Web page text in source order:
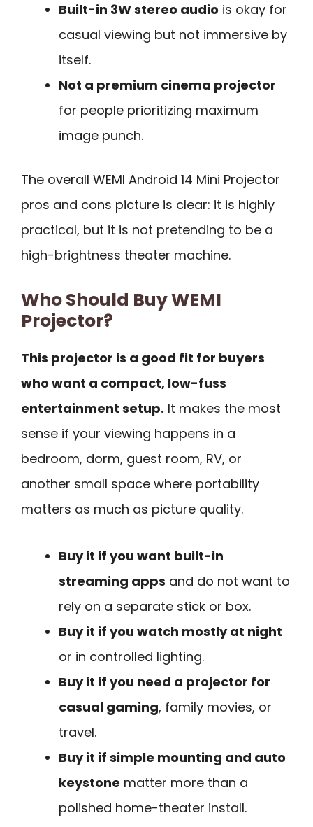
Built-in 3W stereo audio is okay for
casual viewing but not immersive by
itself.
Not a premium cinema projector
for people prioritizing maximum
image punch.
The overall WEMI Android 14 Mini Projector
pros and cons picture is clear: it is highly
practical, but it is not pretending to be a
high-brightness theater machine.
Who Should Buy WEMI
Projector?
This projector is a good fit for buyers
who want a compact, low-fuss
entertainment setup. It makes the most
sense if your viewing happens in a
bedroom, dorm, guest room, RV, or
another small space where portability
matters as much as picture quality.
Buy it if you want built-in
streaming apps and do not want to
rely on a separate stick or box.
Buy it if you watch mostly at night
or in controlled lighting.
Buy it if you need a projector for
casual gaming, family movies, or
travel.
Buy it if simple mounting and auto
keystone matter more than a
polished home-theater install.